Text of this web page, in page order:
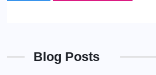
Blog Posts